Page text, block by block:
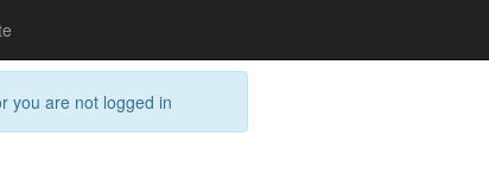
you are not logged in